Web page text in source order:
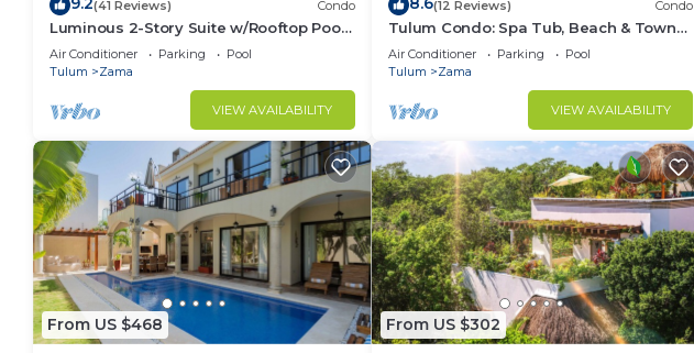
(41 Reviews) Condo
Luminous 2-Story Suite w/Rooftop Pool
& BBQ
Air Conditioner Parking
Pool
Tulum
Zama
VIEW AVAILABILITY
(12 Reviews) Condo
Tulum Condo: Spa Tub, Beach & Town
Access
Air Conditioner Parking
Pool
Tulum
Zama
VIEW AVAILABILITY
From US $468 From US $302